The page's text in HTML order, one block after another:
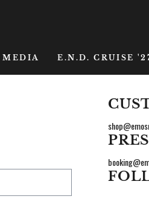
MEDIA E.N.D. CRUISE